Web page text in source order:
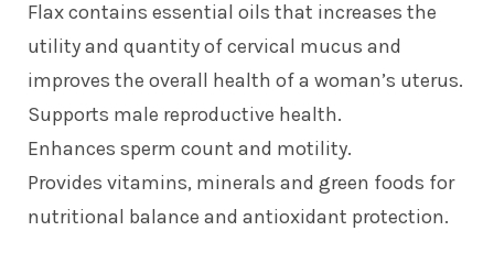
Flax contains essential oils that increases the
utility and quantity of cervical mucus and
improves the overall health of a woman’s uterus.
Supports male reproductive health.
Enhances sperm count and motility.
Provides vitamins, minerals and green foods for
nutritional balance and antioxidant protection.